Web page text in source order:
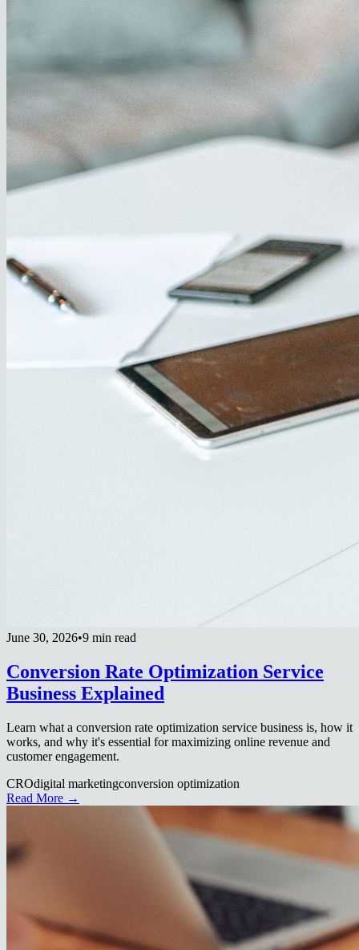
June 30, 2026•9 min read
Conversion Rate Optimization Service
Business Explained
Learn what a conversion rate optimization service business is, how it
works, and why it's essential for maximizing online revenue and
customer engagement.
CROdigital marketingconversion optimization
Read More →